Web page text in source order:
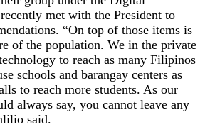
met with the President to
“On top of those items is
of the population. We in the private
to reach as many Filipinos
schools and barangay centers as
to reach more students. As our
always say, you cannot leave any
said.